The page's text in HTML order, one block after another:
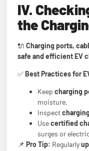
IV.
the
🔌 Charging ports,
safe and efficient EV
✅Best Practices for
Keep charging
moisture.
Inspect
Usecertified
surges or
📌 Pro Tip: Regularly